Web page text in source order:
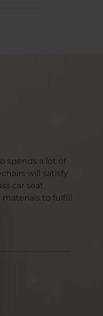
spends a lot of
will satisfy
car seat
to fulfill